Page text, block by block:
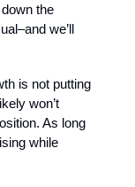
the
we’ll
is not putting
won’t
As long
while